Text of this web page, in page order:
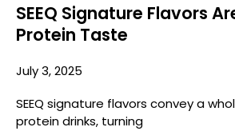
SEEQ Signature Flavors
Protein Taste
July 3, 2025
SEEQ signature flavors convey a
protein drinks, turning